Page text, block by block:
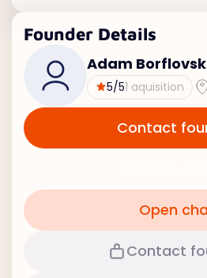
Founder Details
Adam
5/51 aquisition
Contact
Open
Contact